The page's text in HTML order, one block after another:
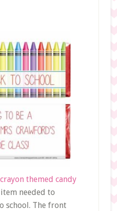
crayon themed candy
needed to
school. The front